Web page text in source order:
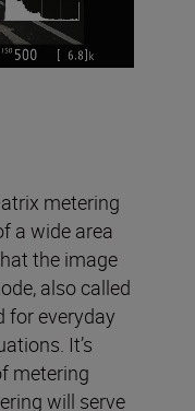
metering
a wide area
the image
also called
for everyday
It’s
metering
will serve